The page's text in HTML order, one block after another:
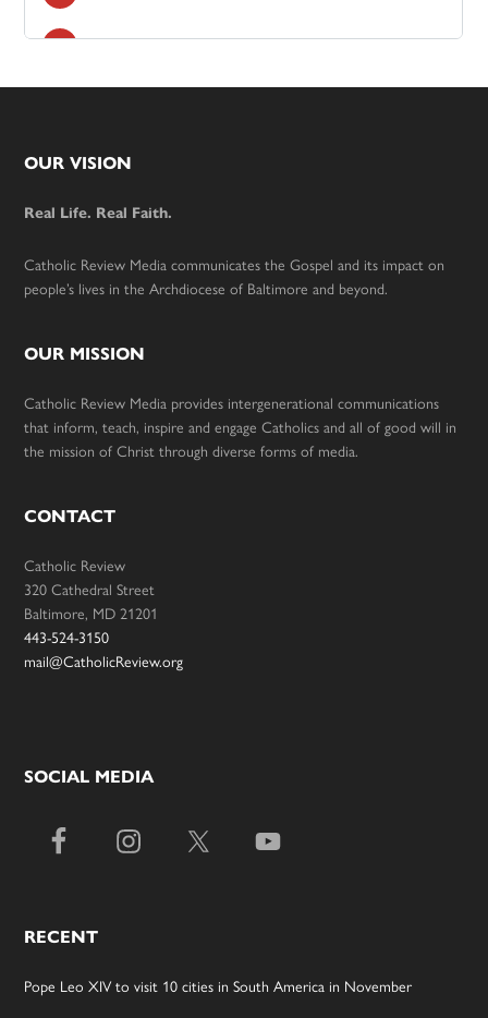
Footer
OUR VISION
Real Life. Real Faith.
Catholic Review Media communicates the Gospel and its impact on
people’s lives in the Archdiocese of Baltimore and beyond.
OUR MISSION
Catholic Review Media provides intergenerational communications
that inform, teach, inspire and engage Catholics and all of good will in
the mission of Christ through diverse forms of media.
CONTACT
Catholic Review
320 Cathedral Street
Baltimore, MD 21201
443-524-3150
mail@CatholicReview.org
SOCIAL MEDIA
RECENT
Pope Leo XIV to visit 10 cities in South America in November